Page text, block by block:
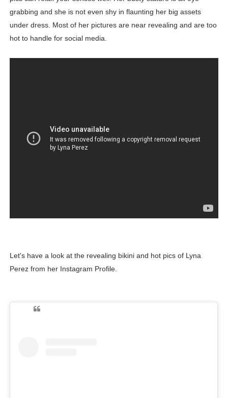
grabbing and she is not even shy in flaunting her big assets
under dress. Most of her pictures are near revealing and are too
hot to handle for social media.
Let's have a look at the revealing bikini and hot pics of Lyna
Perez from her Instagram Profile.